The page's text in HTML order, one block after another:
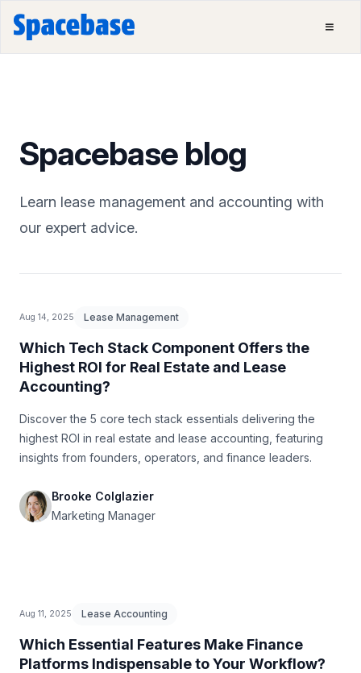
Spacebase blog
Learn lease management and accounting with
our expert advice.
Aug 14, 2025 Lease Management
Which Tech Stack Component Offers the
Highest ROI for Real Estate and Lease
Accounting?
Discover the 5 core tech stack essentials delivering the
highest ROI in real estate and lease accounting, featuring
insights from founders, operators, and finance leaders.
Brooke Colglazier
Marketing Manager
Aug 11, 2025 Lease Accounting
Which Essential Features Make Finance
Platforms Indispensable to Your Workflow?